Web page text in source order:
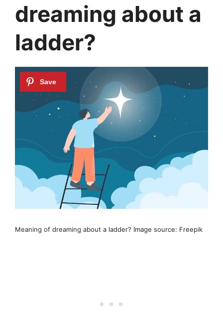
dreaming about a
ladder?
Meaning of dreaming about a ladder? Image source: Freepik